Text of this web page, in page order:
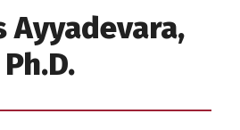
Ayyadevara,
Ph.D.